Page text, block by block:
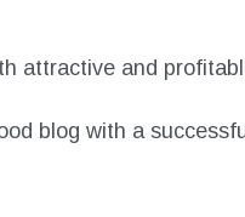
attractive and
blog with a